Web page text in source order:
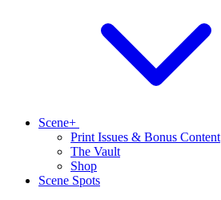
Scene+
Print Issues & Bonus Content
The Vault
Shop
Scene Spots